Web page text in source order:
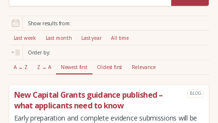
r
:
Show results from:
Last week Last month Last year All time
Order by:
A → Z Z → A Newest first Oldest first Relevance
New Capital Grants guidance published –
what applicants need to know
BLOG
Early preparation and complete evidence submissions will be